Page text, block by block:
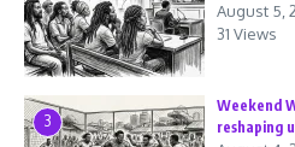
August 5,
31 Views
3
Weekend
reshaping